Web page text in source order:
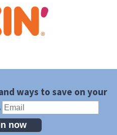
ways to save on your
now